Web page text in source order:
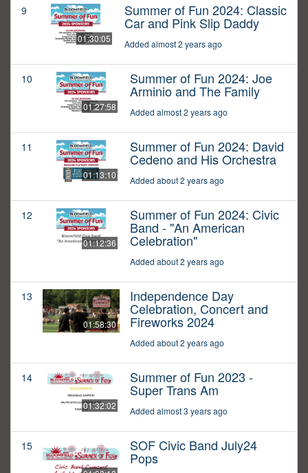
9
01:30:05
Summer of Fun 2024: Classic
Car and Pink Slip Daddy
Added almost 2 years ago
10
01:27:58
Summer of Fun 2024: Joe
Arminio and The Family
Added almost 2 years ago
11
01:13:10
Summer of Fun 2024: David
Cedeno and His Orchestra
Added about 2 years ago
12
01:12:36
Summer of Fun 2024: Civic
Band - "An American
Celebration"
Added about 2 years ago
13
01:58:30
Independence Day
Celebration, Concert and
Fireworks 2024
Added about 2 years ago
14
01:32:02
Summer of Fun 2023 -
Super Trans Am
Added almost 3 years ago
15 SOF Civic Band July24
Pops